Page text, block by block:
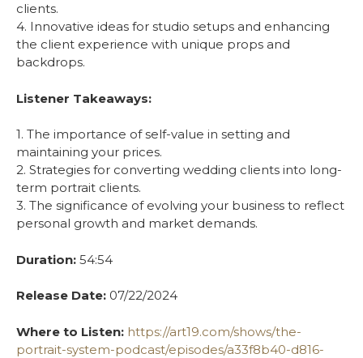
clients.
4. Innovative ideas for studio setups and enhancing
the client experience with unique props and
backdrops.
Listener Takeaways:
1. The importance of self-value in setting and
maintaining your prices.
2. Strategies for converting wedding clients into long-
term portrait clients.
3. The significance of evolving your business to reflect
personal growth and market demands.
Duration: 54:54
Release Date: 07/22/2024
Where to Listen: https://art19.com/shows/the-
portrait-system-podcast/episodes/a33f8b40-d816-